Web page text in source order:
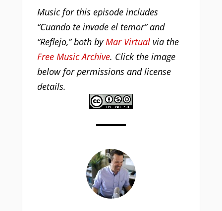
Music for this episode includes
“Cuando te invade el temor” and
“Reflejo,” both byMar Virtualvia the
Free Music Archive. Click the image
below for permissions and license
details.